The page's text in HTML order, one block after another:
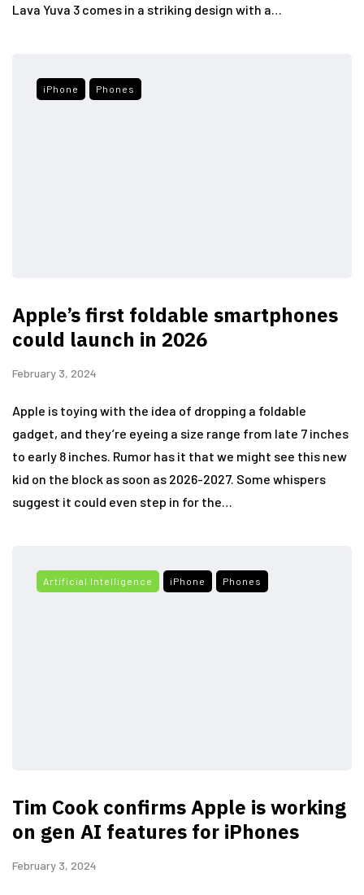
Lava Yuva 3 comes in a striking design with a…
iPhone Phones
Apple’s first foldable smartphones
could launch in 2026
February 3, 2024
Apple is toying with the idea of dropping a foldable
gadget, and they’re eyeing a size range from late 7 inches
to early 8 inches. Rumor has it that we might see this new
kid on the block as soon as 2026-2027. Some whispers
suggest it could even step in for the…
Artificial Intelligence iPhone Phones
Tim Cook confirms Apple is working
on gen AI features for iPhones
February 3, 2024